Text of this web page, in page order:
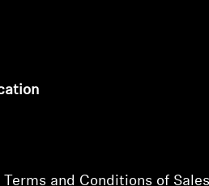
Terms and Conditions of